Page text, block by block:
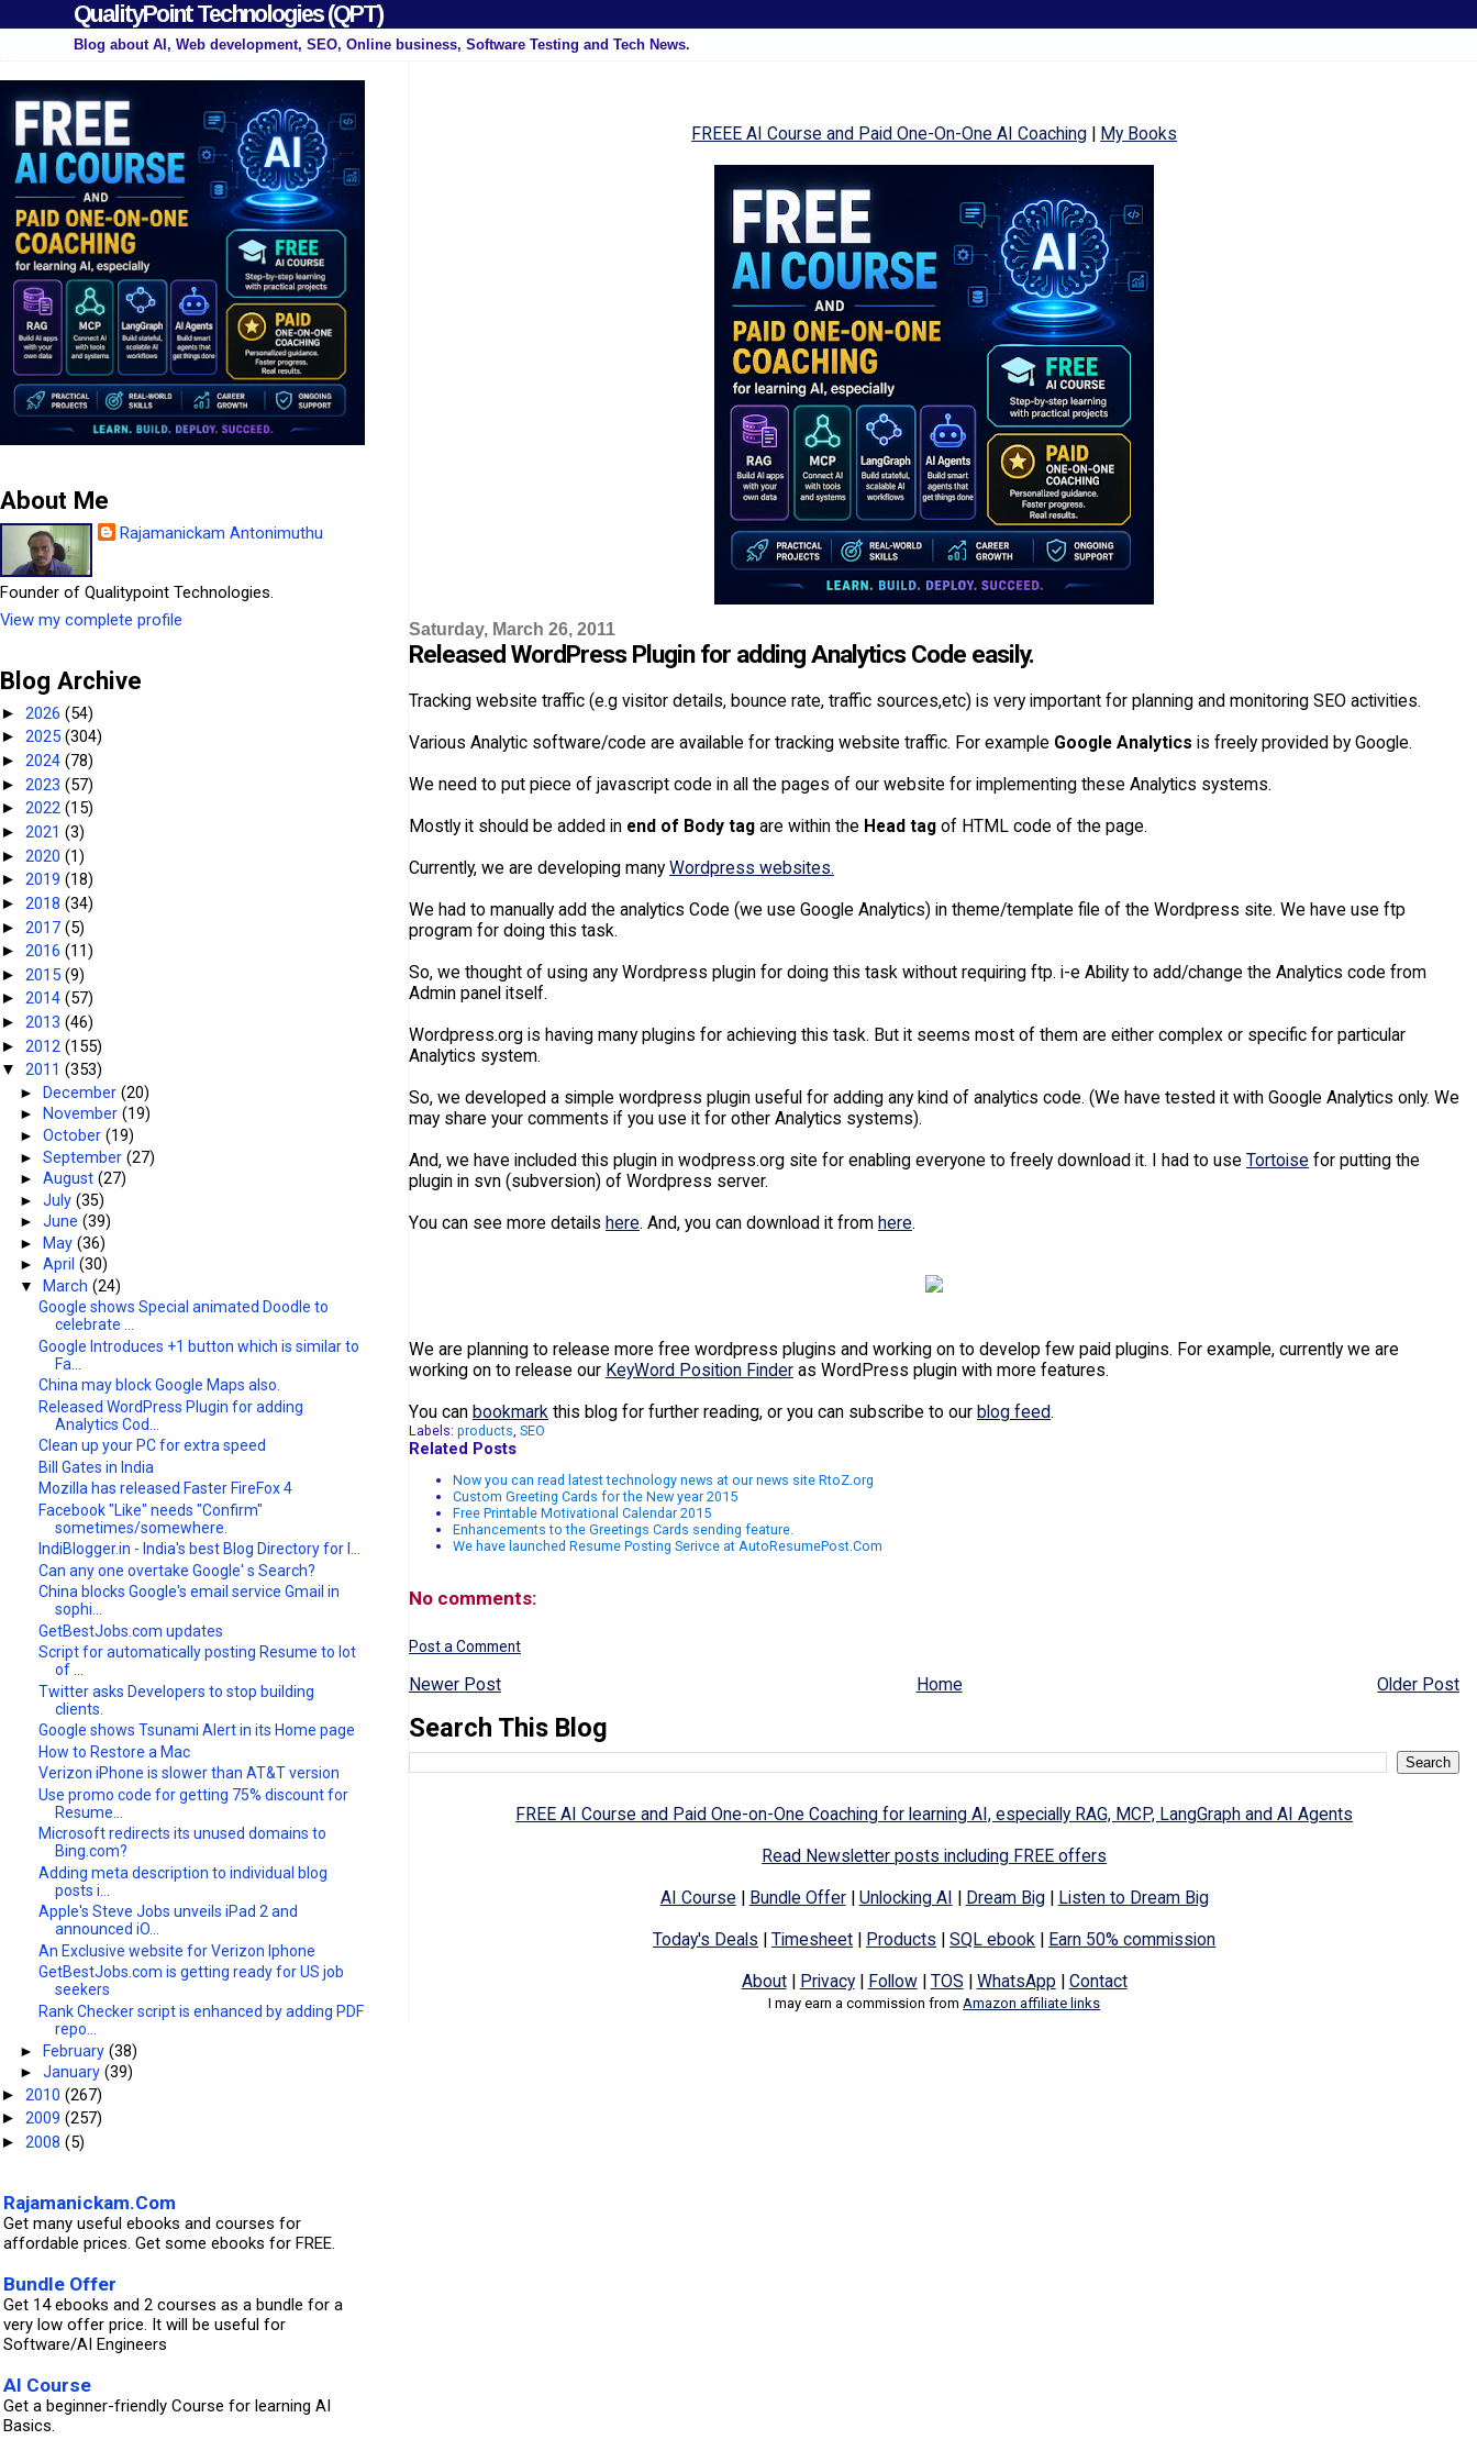
QualityPoint Technologies (QPT)
Blog about AI, Web development, SEO, Online business, Software Testing and Tech News.
FREEE AI Course and Paid One-On-One AI Coaching | My Books
Saturday, March 26, 2011
Released WordPress Plugin for adding Analytics Code easily.
Tracking website traffic (e.g visitor details, bounce rate, traffic sources,etc) is very important for planning and monitoring SEO activities.
Various Analytic software/code are available for tracking website traffic. For example Google Analytics is freely provided by Google.
We need to put piece of javascript code in all the pages of our website for implementing these Analytics systems.
Mostly it should be added in end of Body tagare within the Head tagof HTML code of the page.
Currently, we are developing many Wordpress websites.
We had to manually add the analytics Code (we use Google Analytics) in theme/template file of the Wordpress site. We have use ftp
program for doing this task.
So, we thought of using any Wordpress plugin for doing this task without requiring ftp. i-e Ability to add/change the Analytics code from
Admin panel itself.
Wordpress.org is having many plugins for achieving this task. But it seems most of them are either complex or specific for particular
Analytics system.
So, we developed a simple wordpress plugin useful for adding any kind of analytics code. (We have tested it with Google Analytics only. We
may share your comments if you use it for other Analytics systems).
And, we have included this plugin in wodpress.org site for enabling everyone to freely download it. I had to use Tortoisefor putting the
plugin in svn (subversion) of Wordpress server.
You can see more details here. And, you can download it from here.
We are planning to release more free wordpress plugins and working on to develop few paid plugins. For example, currently we are
working on to release our KeyWord Position Finderas WordPress plugin with more features.
You can bookmarkthis blog for further reading, or you can subscribe to our blog feed.
Labels: products SEO
Related Posts
Now you can read latest technology news at our news site RtoZ.org
Custom Greeting Cards for the New year 2015
Free Printable Motivational Calendar 2015
Enhancements to the Greetings Cards sending feature.
We have launched Resume Posting Serivce at AutoResumePost.Com
No comments:
Post a Comment
Newer Post Older Post
Home
Search This Blog
FREE AI Course and Paid One-on-One Coaching for learning AI, especially RAG, MCP, LangGraph and AI Agents
Read Newsletter posts including FREE offers
AI Course| Bundle Offer| Unlocking AI Dream Big|
Listen to Dream Big
Today's Deals |Timesheet Products |SQL ebook
Earn 50% commission
About| Privacy| Follow| TOS WhatsApp Contact
I may earn a commission fromAmazon affiliate links
About Me
Rajamanickam Antonimuthu
Founder of Qualitypoint Technologies.
View my complete profile
Blog Archive
► 2026 (54)
► 2025 (304)
► 2024 (78)
► 2023 (57)
► 2022 (15)
► 2021 (3)
► 2020 (1)
► 2019 (18)
► 2018 (34)
► 2017 (5)
► 2016 (11)
► 2015 (9)
► 2014 (57)
► 2013 (46)
► 2012 (155)
▼ 2011 (353)
► December(20)
►
November(19)
►October(19)
►September(27)
►August(27)
►July(35)
►June(39)
►
May(36)
►April(30)
▼
March(24)
Google shows Special animated Doodle to
celebrate ...
Google Introduces +1 button which is similar to
Fa...
China may block Google Maps also.
Released WordPress Plugin for adding
Analytics Cod...
Clean up your PC for extra speed
Bill Gates in India
Mozilla has released Faster FireFox 4
Facebook "Like" needs "Confirm"
sometimes/somewhere.
IndiBlogger.in - India's best Blog Directory for I...
Can any one overtake Google' s Search?
China blocks Google's email service Gmail in
sophi...
GetBestJobs.com updates
Script for automatically posting Resume to lot
of ...
Twitter asks Developers to stop building
clients.
Google shows Tsunami Alert in its Home page
How to Restore a Mac
Verizon iPhone is slower than AT&T version
Use promo code for getting 75% discount for
Resume...
Microsoft redirects its unused domains to
Bing.com?
Adding meta description to individual blog
posts i...
Apple's Steve Jobs unveils iPad 2 and
announced iO...
An Exclusive website for Verizon Iphone
GetBestJobs.com is getting ready for US job
seekers
Rank Checker script is enhanced by adding PDF
repo...
►February(38)
►January(39)
► 2010 (267)
► 2009 (257)
► 2008 (5)
Rajamanickam.Com
Get many useful ebooks and courses for
affordable prices. Get some ebooks for FREE.
Bundle Offer
Get 14 ebooks and 2 courses as a bundle for a
very low offer price. It will be useful for
Software/AI Engineers
AI Course
Get a beginner-friendly Course for learning AI
Basics.